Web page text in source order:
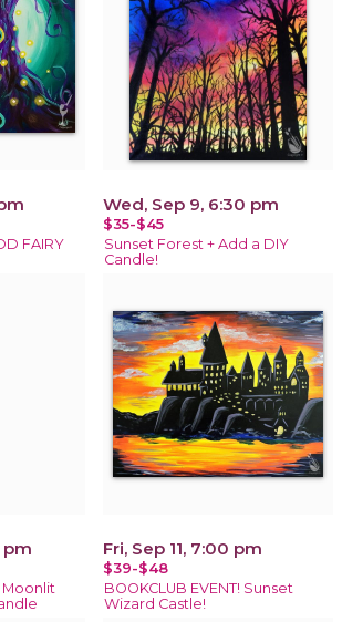
FAIRY
Wed, Sep 9, 6:30 pm
$35-$45
Sunset Forest + Add a DIY
Candle!
pm
Moonlit
Fri, Sep 11, 7:00 pm
$39-$48
BOOKCLUB EVENT! Sunset
Wizard Castle!